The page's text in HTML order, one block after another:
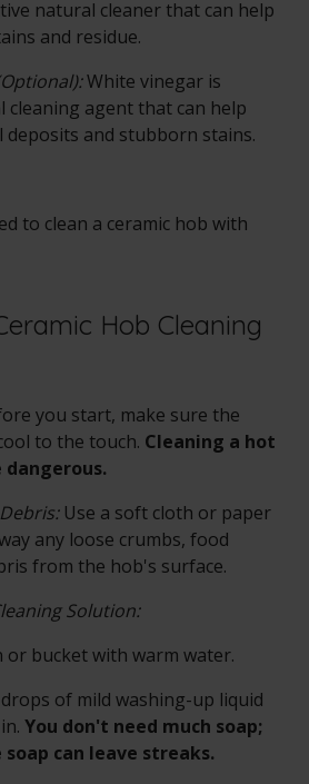
natural cleaner that can help
and residue.
White vinegar is
agent that can help
deposits and stubborn stains.
Hob Cleaning
you start, make sure the
to the touch. Cleaning a hot
dangerous.
Use a soft cloth or paper
any loose crumbs, food
from the hob's surface.
Solution:
or bucket with warm water.
of mild washing-up liquid
You don't need much soap;
soap can leave streaks.